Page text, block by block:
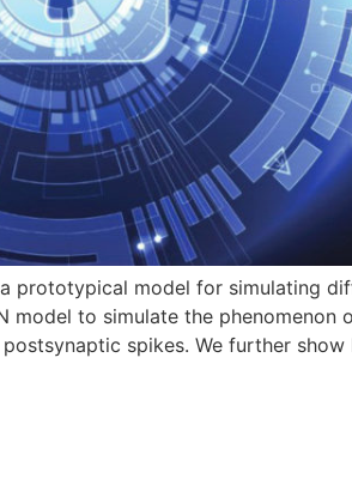
prototypical model for simulating
model to simulate the
spikes. We further